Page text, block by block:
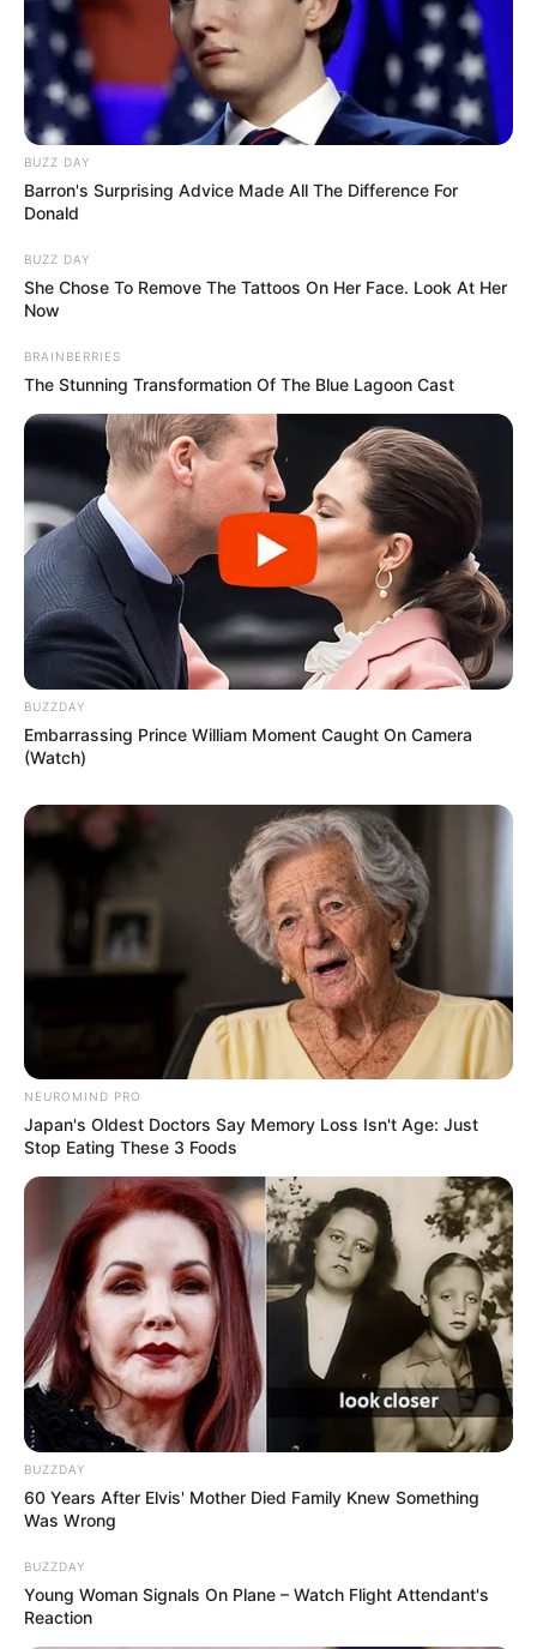
BUZZ DAY
Barron's Surprising Advice Made All The Difference For
Donald
BUZZ DAY
She Chose To Remove The Tattoos On Her Face. Look At Her
Now
BRAINBERRIES
The Stunning Transformation Of The Blue Lagoon Cast
BUZZDAY
Embarrassing Prince William Moment Caught On Camera
(Watch)
NEUROMIND PRO
Japan's Oldest Doctors Say Memory Loss Isn't Age: Just
Stop Eating These 3 Foods
BUZZDAY
60 Years After Elvis' Mother Died Family Knew Something
Was Wrong
BUZZDAY
Young Woman Signals On Plane – Watch Flight Attendant's
Reaction